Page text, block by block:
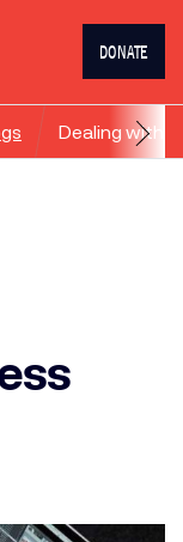
DONATE
Dealing with